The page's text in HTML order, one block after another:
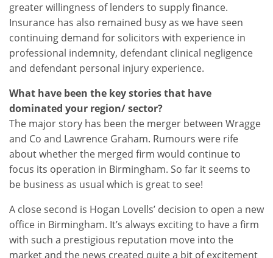
greater willingness of lenders to supply finance.
Insurance has also remained busy as we have seen
continuing demand for solicitors with experience in
professional indemnity, defendant clinical negligence
and defendant personal injury experience.
What have been the key stories that have
dominated your region/ sector?
The major story has been the merger between Wragge
and Co and Lawrence Graham. Rumours were rife
about whether the merged firm would continue to
focus its operation in Birmingham. So far it seems to
be business as usual which is great to see!
A close second is Hogan Lovells’ decision to open a new
office in Birmingham. It’s always exciting to have a firm
with such a prestigious reputation move into the
market and the news created quite a bit of excitement